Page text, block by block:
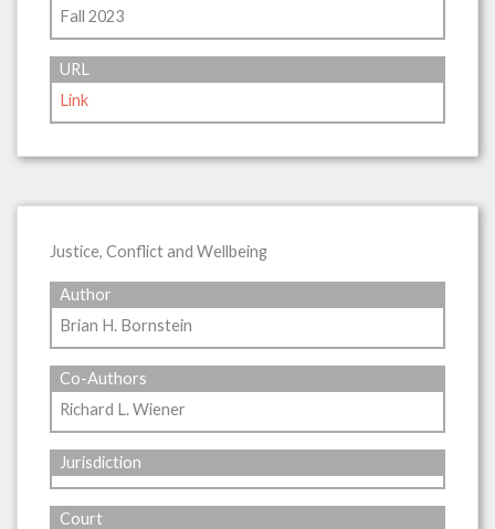
Fall 2023
URL
Link
Justice, Conflict and Wellbeing
Author
Brian H. Bornstein
Co-Authors
Richard L. Wiener
Jurisdiction
Court